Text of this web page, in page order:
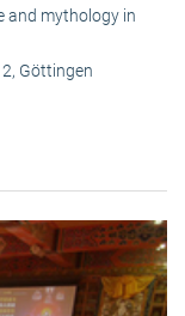
and mythology in
Göttingen